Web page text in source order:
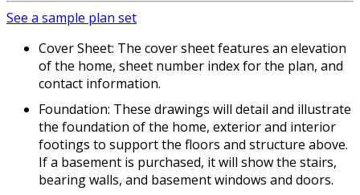
See a sample plan set
Cover Sheet: The cover sheet features an elevation
of the home, sheet number index for the plan, and
contact information.
Foundation: These drawings will detail and illustrate
the foundation of the home, exterior and interior
footings to support the floors and structure above.
If a basement is purchased, it will show the stairs,
bearing walls, and basement windows and doors.